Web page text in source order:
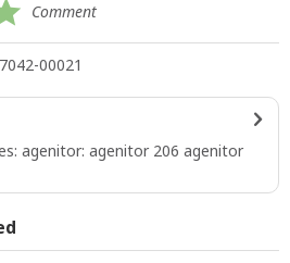
Comment
00021
agenitor: agenitor 206 agenitor